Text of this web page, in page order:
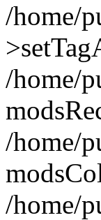
/home/
/home/
/home/
/home/